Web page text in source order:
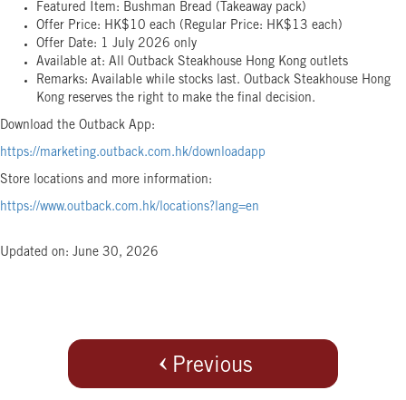
Featured Item: Bushman Bread (Takeaway pack)
Offer Price: HK$10 each (Regular Price: HK$13 each)
Offer Date: 1 July 2026 only
Available at: All Outback Steakhouse Hong Kong outlets
Remarks: Available while stocks last. Outback Steakhouse Hong
Kong reserves the right to make the final decision.
Download the Outback App:
https://marketing.outback.com.hk/downloadapp
Store locations and more information:
https://www.outback.com.hk/locations?lang=en
Updated on: June 30, 2026
Previous